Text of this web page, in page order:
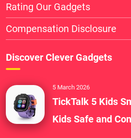
Rating Our Gadgets
Compensation Disclosure
Discover Clever Gadgets
5 March 2026
TickTalk 5 Kids
Kids Safe and